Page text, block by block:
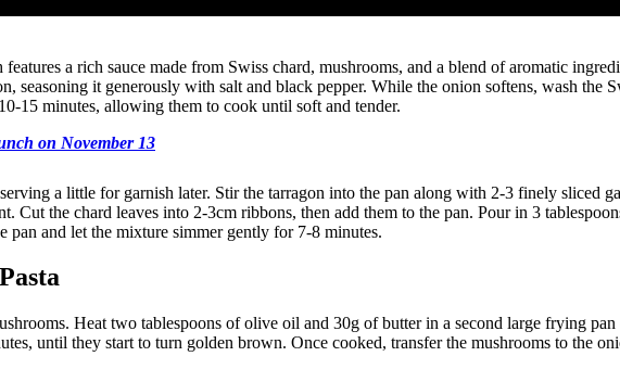
a rich sauce made from Swiss chard, mushrooms, and a blend of aromatic
seasoning it generously with salt and black pepper. While the onion softens, wash the
15 minutes, allowing them to cook until soft and tender.
on November 13
a little for garnish later. Stir the tarragon into the pan along with 2-3 finely sliced
Cut the chard leaves into 2-3cm ribbons, then add them to the pan. Pour in 3
pan and let the mixture simmer gently for 7-8 minutes.
Heat two tablespoons of olive oil and 30g of butter in a second large frying
until they start to turn golden brown. Once cooked, transfer the mushrooms to the